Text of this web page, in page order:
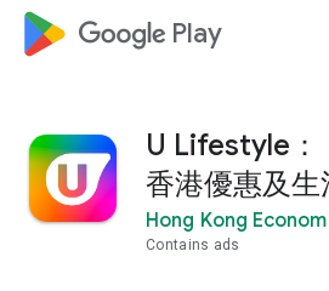
google_logo Play
U Lifestyle：
香港優惠及生
Hong Kong
Contains ads